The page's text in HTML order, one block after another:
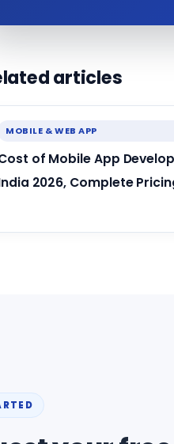
articles
MOBILE & WEB APP
of Mobile App
2026, Complete